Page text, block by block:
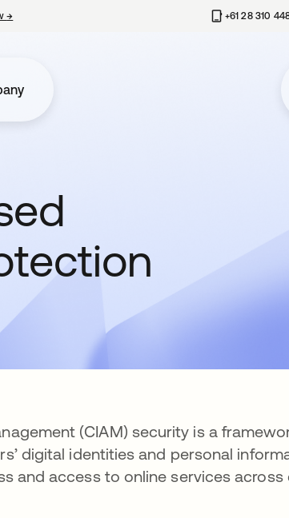
→ +61 28 310
(CIAM) security is a
digital identities and personal
and access to online services across